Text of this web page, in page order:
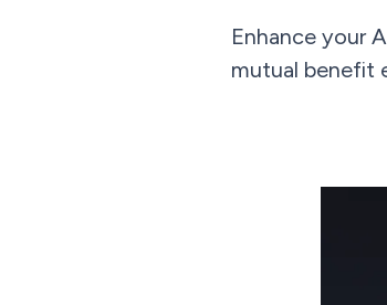
Enhance your
mutual benefit